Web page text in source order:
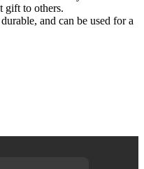
gift to others.
and can be used for a